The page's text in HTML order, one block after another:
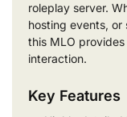
roleplay server.
hosting events, or
this MLO
interaction.
Key Features